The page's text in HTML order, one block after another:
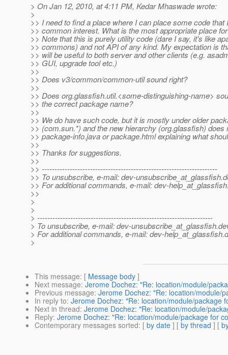
> On Jan 12, 2010, at 4:11 PM, Kedar Mhaswade wrote:
>
>> I need to find a place where I can place some code that
>> common interest. What is the most appropriate place
>> Note that this is purely utility code (dare I say, it's like
>> commons) and not API of any kind. My expectation is
>> will be useful to both server and other clients (e.g.
>> GUI, upgrade tool etc.)
>>
>> Does v3/common/common-util sound right?
>>
>> Does org.glassfish.util.<some-distinguishing-name>
>> the correct package name?
>>
>> We do have such code, but it is mostly under older
>> (com.sun.*) and the new hierarchy (org.glassfish) does
>> package-info.java or package.html explaining what
>>
>> Thanks for suggestions.
>>
>> ---------------------------------------------------------------------
>> To unsubscribe, e-mail: dev-unsubscribe_at_glassfish.
>> For additional commands, e-mail: dev-
>>
>
>
> ---------------------------------------------------------------------
> To unsubscribe, e-mail: dev-unsubscribe_at_glassfish.
> For additional commands, e-mail: dev-help_at_glassfish.
>
This message: [ Message body ]
Next message: Jerome Dochez: "Re: location/module/
Previous message: Jerome Dochez: "Re: location/module/
In reply to: Jerome Dochez: "Re: location/module/package
Next in thread: Jerome Dochez: "Re: location/module/
Reply: Jerome Dochez: "Re: location/module/package for
Contemporary messages sorted: [ by date ] [ by thread ] [